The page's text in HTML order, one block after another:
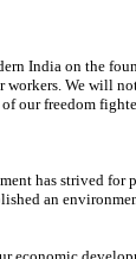
India on the
workers. We will
our freedom
has strived
an